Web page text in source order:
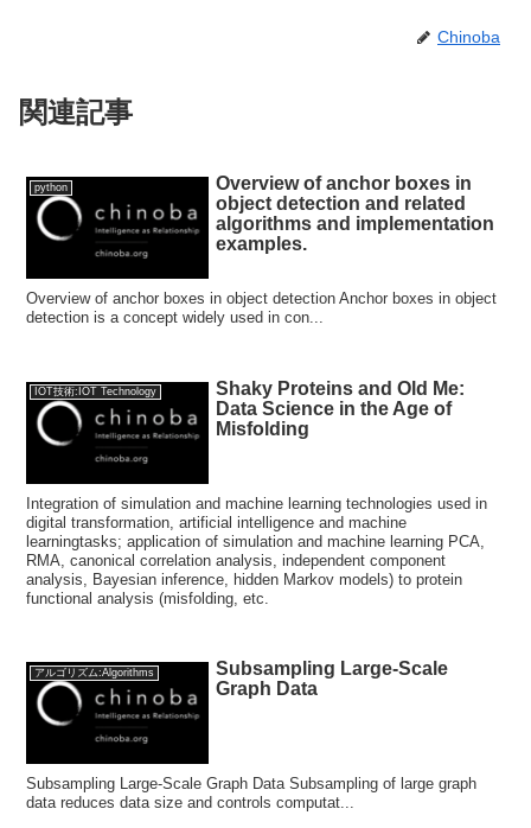
Chinoba
関連記事
python
Overview of anchor boxes in
object detection and related
algorithms and implementation
examples.
Overview of anchor boxes in object detection Anchor boxes in object
detection is a concept widely used in con...
IOT技術:IOT Technology
Shaky Proteins and Old Me:
Data Science in the Age of
Misfolding
Integration of simulation and machine learning technologies used in
digital transformation, artificial intelligence and machine
learningtasks; application of simulation and machine learning PCA,
RMA, canonical correlation analysis, independent component
analysis, Bayesian inference, hidden Markov models) to protein
functional analysis (misfolding, etc.
アルゴリズム:Algorithms
Subsampling Large-Scale
Graph Data
Subsampling Large-Scale Graph Data Subsampling of large graph
data reduces data size and controls computat...